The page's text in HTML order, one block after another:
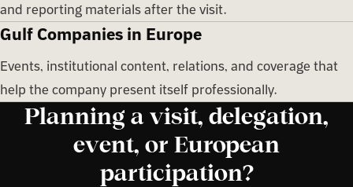
and reporting materials after the visit.
Gulf Companies in Europe
Events, institutional content, relations, and coverage that
help the company present itself professionally.
Planning a visit, delegation,
event, or European
participation?